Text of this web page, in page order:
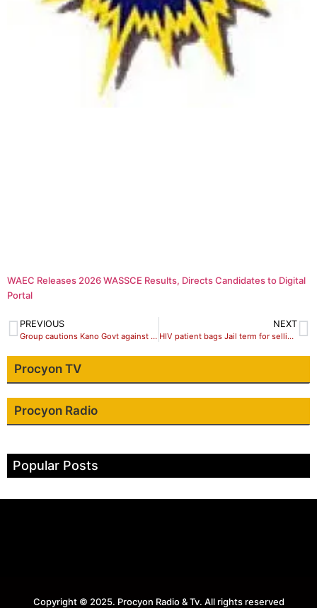
WAEC Releases 2026 WASSCE Results, Directs Candidates to Digital
Portal
PREVIOUS
Group cautions Kano Govt against broadcasting live trial of their Leader
NEXT
HIV patient bags Jail term for selling Hemp
Procyon TV
Procyon Radio
Popular Posts
Copyright © 2025. Procyon Radio & Tv. All rights reserved